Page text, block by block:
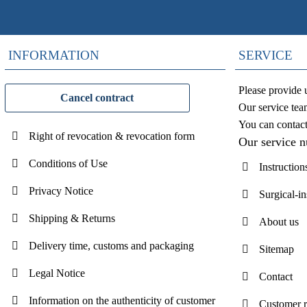
INFORMATION
Cancel contract
Right of revocation & revocation form
Conditions of Use
Privacy Notice
Shipping & Returns
Delivery time, customs and packaging
Legal Notice
Information on the authenticity of customer
SERVICE
Please provide
Our service
You can
Our service
Surgical-
About us
Sitemap
Contact
Customer